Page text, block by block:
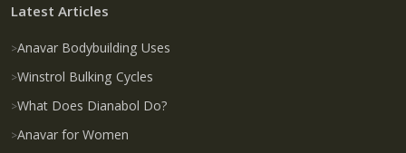
Latest Articles
Anavar Bodybuilding Uses
Winstrol Bulking Cycles
What Does Dianabol Do?
Anavar for Women